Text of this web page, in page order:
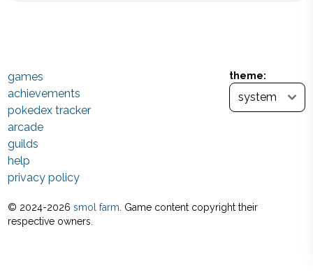
theme:
games
achievements
pokedex tracker
arcade
guilds
help
privacy policy
© 2024-2026 smol farm . Game content copyright their
respective owners.